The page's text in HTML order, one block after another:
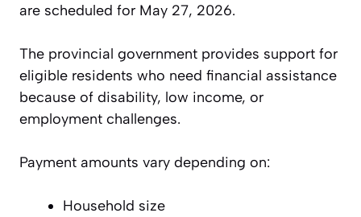
are scheduled for May 27, 2026.
The provincial government provides support for
eligible residents who need financial assistance
because of disability, low income, or
employment challenges.
Payment amounts vary depending on:
Household size